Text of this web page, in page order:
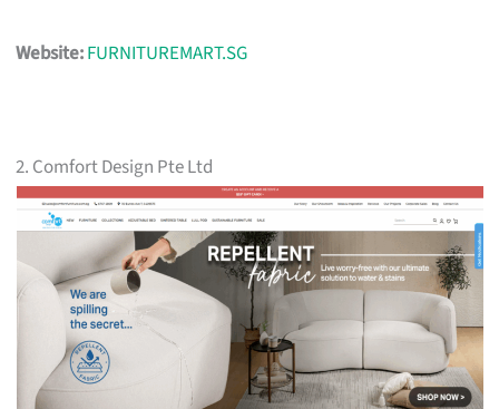
Website:FURNITUREMART.SG
2. Comfort Design Pte Ltd